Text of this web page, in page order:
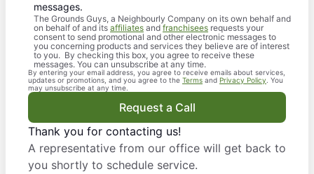
messages.
The Grounds Guys, a Neighbourly Company on its own behalf and
on behalf of and its affiliates and franchisees requests your
consent to send promotional and other electronic messages to
you concerning products and services they believe are of interest
to you. By checking this box, you agree to receive these
messages. You can unsubscribe at any time.
By entering your email address, you agree to receive emails about services,
updates or promotions, and you agree to the Terms and Privacy Policy . You
may unsubscribe at any time.
Request a Call
Thank you for contacting us!
A representative from our office will get back to
you shortly to schedule service.